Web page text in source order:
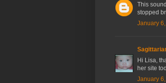
This
stopped
January
Hi Lisa,
her site
January